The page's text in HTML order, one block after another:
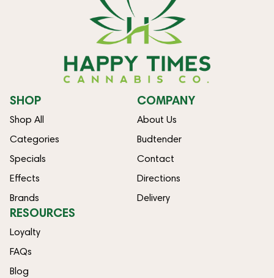
SHOP
Shop All
Categories
Specials
Effects
Brands
COMPANY
About Us
Budtender
Contact
Directions
Delivery
RESOURCES
Loyalty
FAQs
Blog